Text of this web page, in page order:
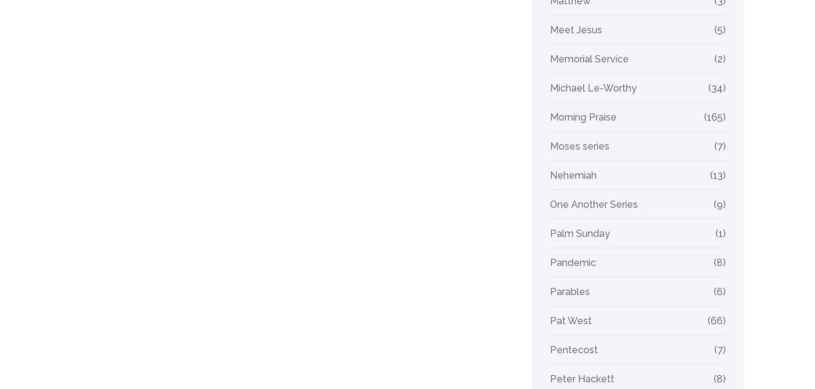
Meet Jesus (5)
Memorial Service (2)
Michael Le-Worthy (34)
Morning Praise (165)
Moses series (7)
Nehemiah (13)
One Another Series (9)
Palm Sunday (1)
Pandemic (8)
Parables (6)
Pat West (66)
Pentecost (7)
Peter Hackett (8)